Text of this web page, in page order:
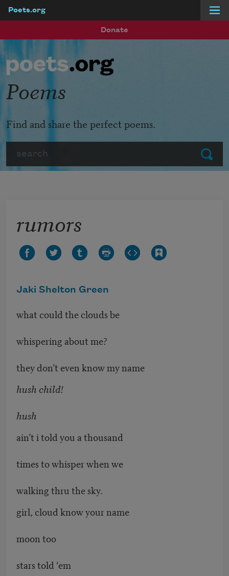
Poets.org
Donate
Submit
Poems
Find and share the perfect poems.
rumors
Jaki Shelton Green
what could the clouds be
whispering about me?
they don’t even know my name
hush child!
hush
ain’t i told you a thousand
times to whisper when we
walking thru the sky.
girl, cloud know your name
moon too
stars told ‘em